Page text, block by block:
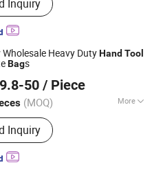
Travel Bag, Backpack Bag,
Students, Gym Bag, Thermal
Bag, Student Bag
Inquiry
Heavy DutyHand Tool
Bags
50 / Piece
(MOQ) More
Capacity
Inquiry
Co., Ltd.
2018